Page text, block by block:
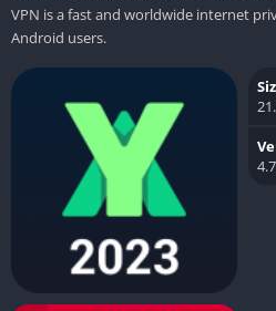
VPN is a fast and worldwide internet
Android users.